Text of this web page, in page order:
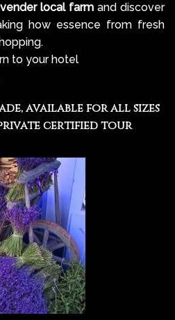
local farm and discover
how essence from fresh
to your hotel
available for all sizes
certified tour